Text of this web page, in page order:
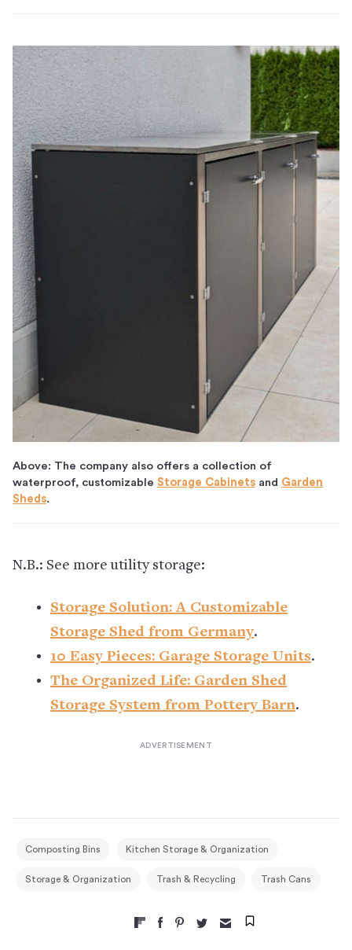
Above: The company also offers a collection of
waterproof, customizable Storage Cabinets and Garden
Sheds.
N.B.: See more utility storage:
Storage Solution: A Customizable
Storage Shed from Germany.
10 Easy Pieces: Garage Storage Units.
The Organized Life: Garden Shed
Storage System from Pottery Barn.
Composting Bins Kitchen Storage & Organization
Storage & Organization Trash & Recycling Trash Cans